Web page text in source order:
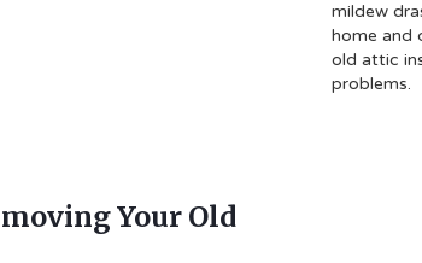
mildew
home and
old attic
problems.
Your Old